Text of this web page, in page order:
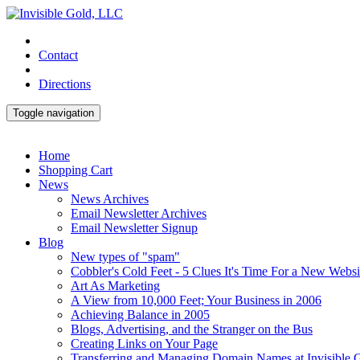
Contact
Directions
Toggle navigation
Home
Shopping Cart
News
News Archives
Email Newsletter Archives
Email Newsletter Signup
Blog
New types of "spam"
Cobbler's Cold Feet - 5 Clues It's Time For a New
Art As Marketing
A View from 10,000 Feet; Your Business in 2006
Achieving Balance in 2005
Blogs, Advertising, and the Stranger on the Bus
Creating Links on Your Page